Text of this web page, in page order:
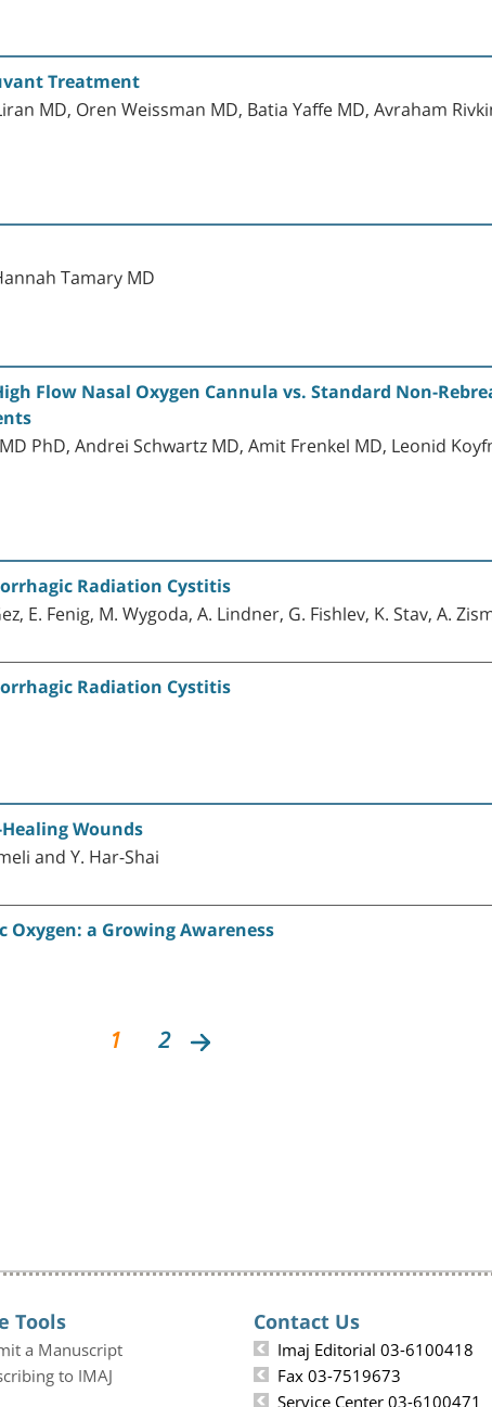
Treatment
MD, Oren Weissman MD, Batia Yaffe MD, Avraham
Tamary MD
Flow Nasal Oxygen Cannula vs. Standard Non-
PhD, Andrei Schwartz MD, Amit Frenkel MD, Leonid
Radiation Cystitis
E. Fenig, M. Wygoda, A. Lindner, G. Fishlev, K. Stav, A.
Radiation Cystitis
Wounds
and Y. Har-Shai
Oxygen: a Growing Awareness
1 2
Tools
a Manuscript
to IMAJ
Contact Us
Imaj Editorial 03-6100418
Fax 03-7519673
Service Center 03-6100471